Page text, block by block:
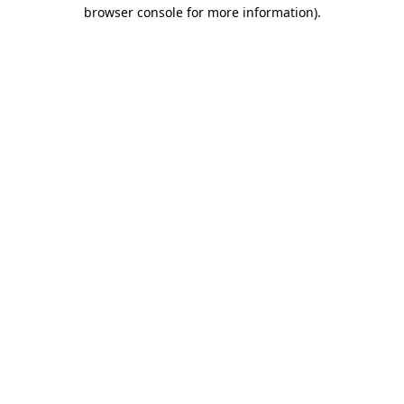
browser console for more information).